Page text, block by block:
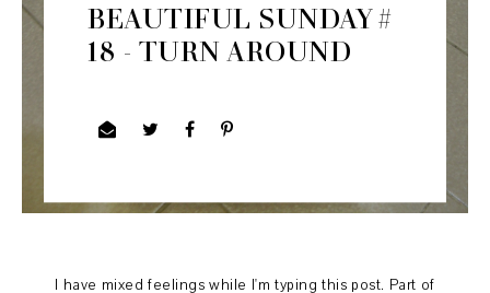
BEAUTIFUL SUNDAY #
18 - TURN AROUND
I have mixed feelings while I'm typing this post. Part of